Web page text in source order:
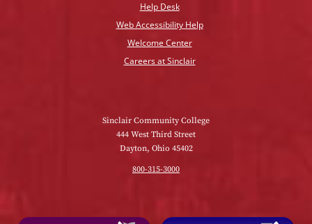
Help Desk
Web Accessibility Help
Welcome Center
Careers at Sinclair
Sinclair Community College
444 West Third Street
Dayton, Ohio 45402
800-315-3000